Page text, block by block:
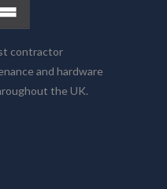
contractor
and hardware
the UK.